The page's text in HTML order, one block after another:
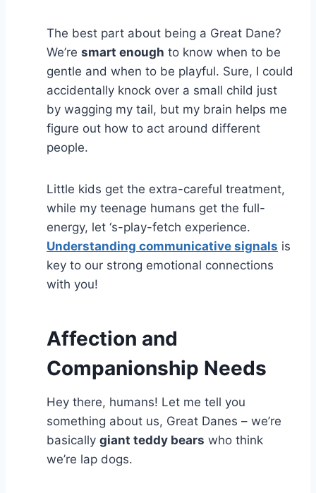
The best part about being a Great Dane?
We’re smart enough to know when to be
gentle and when to be playful. Sure, I could
accidentally knock over a small child just
by wagging my tail, but my brain helps me
figure out how to act around different
people.
Little kids get the extra-careful treatment,
while my teenage humans get the full-
energy, let ‘s-play-fetch experience.
Understanding communicative signals is
key to our strong emotional connections
with you!
Affection and
Companionship Needs
Hey there, humans! Let me tell you
something about us, Great Danes – we’re
basically giant teddy bears who think
we’re lap dogs.